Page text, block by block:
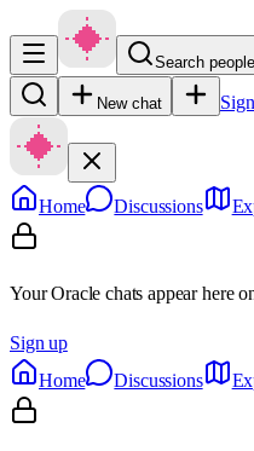
Search
New chat
Home Discussions
Your Oracle chats appear here
Sign up
Home
Discussions